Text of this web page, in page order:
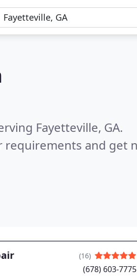
Fayetteville, GA.
requirements and get
(16)
(678) 603-7775